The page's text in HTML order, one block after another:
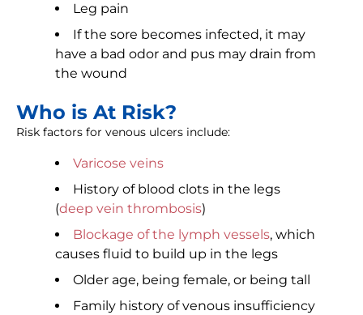
Leg pain
If the sore becomes infected, it may
have a bad odor and pus may drain from
the wound
Who is At Risk?
Risk factors for venous ulcers include:
Varicose veins
History of blood clots in the legs
(deep vein thrombosis)
Blockage of the lymph vessels, which
causes fluid to build up in the legs
Older age, being female, or being tall
Family history of venous insufficiency